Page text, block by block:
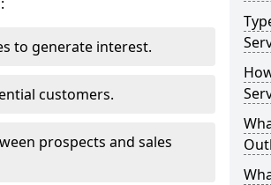
to generate interest.
customers.
prospects and sales